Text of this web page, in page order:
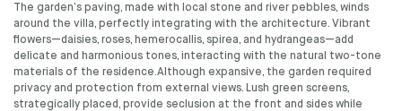
The garden’s paving, made with local stone and river pebbles, winds
around the villa, perfectly integrating with the architecture. Vibrant
flowers—daisies, roses, hemerocallis, spirea, and hydrangeas—add
delicate and harmonious tones, interacting with the natural two-tone
materials of the residence.Although expansive, the garden required
privacy and protection from external views. Lush green screens,
strategically placed, provide seclusion at the front and sides while